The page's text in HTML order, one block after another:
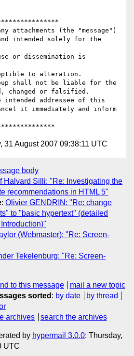
attachments (the "message")
intended solely for the
or dissemination is
to alteration.
shall not be liable for the
changed or falsified.
addressee of this
it immediately and inform
31 August 2007 09:38:11 UTC
body
Halvard Silli: "Re: Investigating the
recommendations in HTML 5"
: Olivier GENDRIN: "Re: change
to "basic hypertext" (detailed
(Webmaster): "Re: Screen-
Tekelenburg: "Re: Screen-
to this message
mail a new topic
sorted : by date
by thread
archives search the archives
by hypermail 3.0.0: Thursday,
UTC